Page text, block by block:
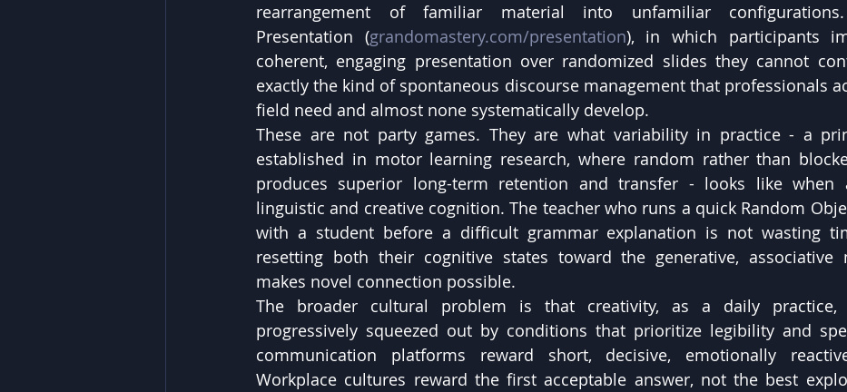
rearrangement of familiar material into unfamiliar
Presentation (grandomastery.com/presentation), in which participants
coherent, engaging presentation over randomized slides they cannot
exactly the kind of spontaneous discourse management that professionals
field need and almost none systematically develop.
These are not party games. They are what variability in practice - a
established in motor learning research, where random rather than
produces superior long-term retention and transfer - looks like when
linguistic and creative cognition. The teacher who runs a quick Random
with a student before a difficult grammar explanation is not wasting
resetting both their cognitive states toward the generative, associative
makes novel connection possible.
The broader cultural problem is that creativity, as a daily practice,
progressively squeezed out by conditions that prioritize legibility and
communication platforms reward short, decisive, emotionally
Workplace cultures reward the first acceptable answer, not the best